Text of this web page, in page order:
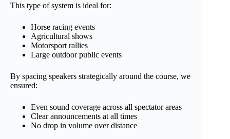
This type of system is ideal for:
Horse racing events
Agricultural shows
Motorsport rallies
Large outdoor public events
By spacing speakers strategically around the course, we
ensured:
Even sound coverage across all spectator areas
Clear announcements at all times
No drop in volume over distance